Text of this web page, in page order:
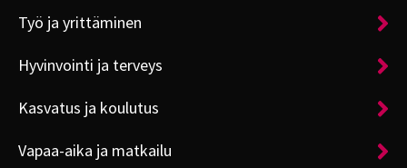
Työ ja yrittäminen
Hyvinvointi ja terveys
Kasvatus ja koulutus
Vapaa-aika ja matkailu